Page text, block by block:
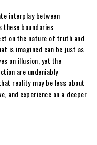
interplay between
these boundaries
on the nature of truth and
is imagined can be just as
on illusion, yet the
are undeniably
reality may be less about
and experience on a deeper